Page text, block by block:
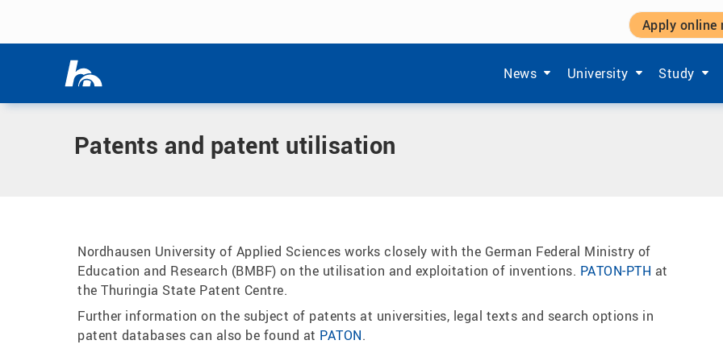
Apply online
News
Show submenu items of 'Aktuelles'
University
Show submenu items of
Study
Show
Home|Research|Department for Research and Science Transfer|Patents and patent utilisation
Patents and patent utilisation
Nordhausen University of Applied Sciences works closely with the German Federal Ministry of
Education and Research (BMBF) on the utilisation and exploitation of inventions. PATON-PTH at
the Thuringia State Patent Centre.
Further information on the subject of patents at universities, legal texts and search options in
patent databases can also be found at PATON.